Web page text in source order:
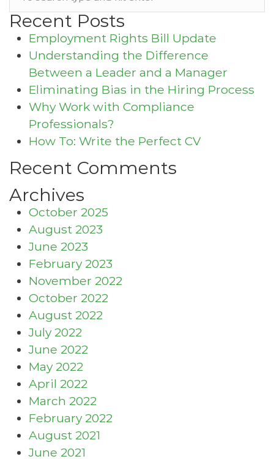
Recent Posts
Employment Rights Bill Update
Understanding the Difference
Between a Leader and a Manager
Eliminating Bias in the Hiring Process
Why Work with Compliance
Professionals?
How To: Write the Perfect CV
Recent Comments
Archives
October 2025
August 2023
June 2023
February 2023
November 2022
October 2022
August 2022
July 2022
June 2022
May 2022
April 2022
March 2022
February 2022
August 2021
June 2021